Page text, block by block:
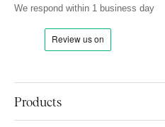
Products
We respond within 1 business day